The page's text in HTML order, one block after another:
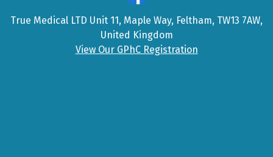
True Medical LTD Unit 11, Maple Way, Feltham, TW13 7AW,
United Kingdom
View Our GPhC Registration